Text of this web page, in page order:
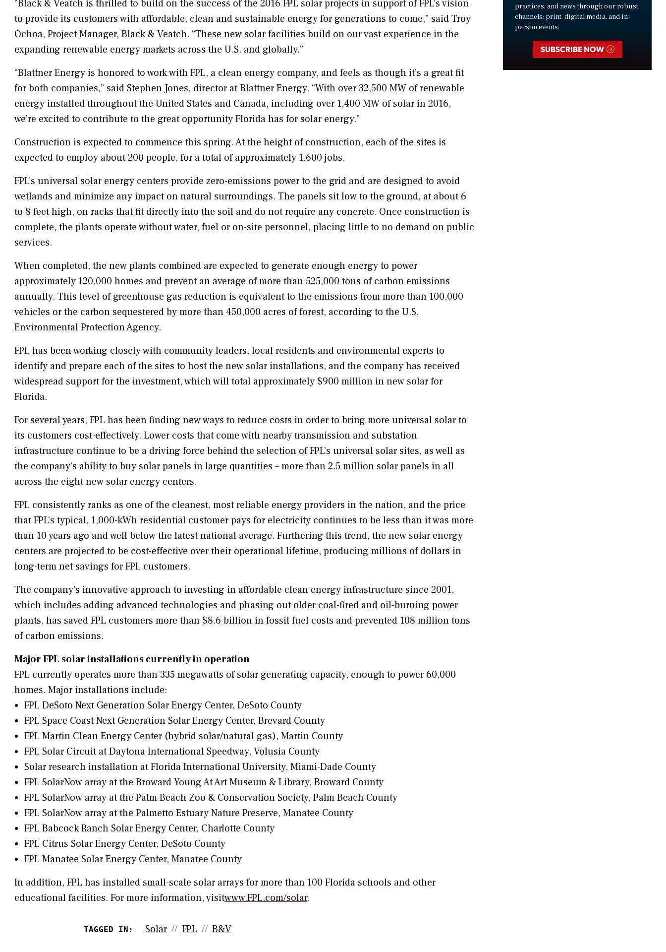
“Black & Veatch is thrilled to build on the success of the 2016 FPL solar projects in support of FPL’s vision
to provide its customers with affordable, clean and sustainable energy for generations to come,” said Troy
Ochoa, Project Manager, Black & Veatch. “These new solar facilities build on our vast experience in the
expanding renewable energy markets across the U.S. and globally.”
“Blattner Energy is honored to work with FPL, a clean energy company, and feels as though it’s a great fit
for both companies,” said Stephen Jones, director at Blattner Energy. “With over 32,500 MW of renewable
energy installed throughout the United States and Canada, including over 1,400 MW of solar in 2016,
we’re excited to contribute to the great opportunity Florida has for solar energy.”
Construction is expected to commence this spring. At the height of construction, each of the sites is
expected to employ about 200 people, for a total of approximately 1,600 jobs.
FPL’s universal solar energy centers provide zero-emissions power to the grid and are designed to avoid
wetlands and minimize any impact on natural surroundings. The panels sit low to the ground, at about 6
to 8 feet high, on racks that fit directly into the soil and do not require any concrete. Once construction is
complete, the plants operate without water, fuel or on-site personnel, placing little to no demand on public
services.
When completed, the new plants combined are expected to generate enough energy to power
approximately 120,000 homes and prevent an average of more than 525,000 tons of carbon emissions
annually. This level of greenhouse gas reduction is equivalent to the emissions from more than 100,000
vehicles or the carbon sequestered by more than 450,000 acres of forest, according to the U.S.
Environmental Protection Agency.
FPL has been working closely with community leaders, local residents and environmental experts to
identify and prepare each of the sites to host the new solar installations, and the company has received
widespread support for the investment, which will total approximately $900 million in new solar for
Florida.
For several years, FPL has been finding new ways to reduce costs in order to bring more universal solar to
its customers cost-effectively. Lower costs that come with nearby transmission and substation
infrastructure continue to be a driving force behind the selection of FPL’s universal solar sites, as well as
the company’s ability to buy solar panels in large quantities – more than 2.5 million solar panels in all
across the eight new solar energy centers.
FPL consistently ranks as one of the cleanest, most reliable energy providers in the nation, and the price
that FPL’s typical, 1,000-kWh residential customer pays for electricity continues to be less than it was more
than 10 years ago and well below the latest national average. Furthering this trend, the new solar energy
centers are projected to be cost-effective over their operational lifetime, producing millions of dollars in
long-term net savings for FPL customers.
The company’s innovative approach to investing in affordable clean energy infrastructure since 2001,
which includes adding advanced technologies and phasing out older coal-fired and oil-burning power
plants, has saved FPL customers more than $8.6 billion in fossil fuel costs and prevented 108 million tons
of carbon emissions.
Major FPL solar installations currently in operation
FPL currently operates more than 335 megawatts of solar generating capacity, enough to power 60,000
homes. Major installations include:
FPL DeSoto Next Generation Solar Energy Center, DeSoto County
FPL Space Coast Next Generation Solar Energy Center, Brevard County
FPL Martin Clean Energy Center (hybrid solar/natural gas), Martin County
FPL Solar Circuit at Daytona International Speedway, Volusia County
Solar research installation at Florida International University, Miami-Dade County
FPL SolarNow array at the Broward Young At Art Museum & Library, Broward County
FPL SolarNow array at the Palm Beach Zoo & Conservation Society, Palm Beach County
FPL SolarNow array at the Palmetto Estuary Nature Preserve, Manatee County
FPL Babcock Ranch Solar Energy Center, Charlotte County
FPL Citrus Solar Energy Center, DeSoto County
FPL Manatee Solar Energy Center, Manatee County
In addition, FPL has installed small-scale solar arrays for more than 100 Florida schools and other
educational facilities. For more information, visitwww.FPL.com/solar.
TAGGED IN: Solar FPL B&V
practices, and news through our robust
channels: print, digital media, and in-
person events.
SUBSCRIBE NOW